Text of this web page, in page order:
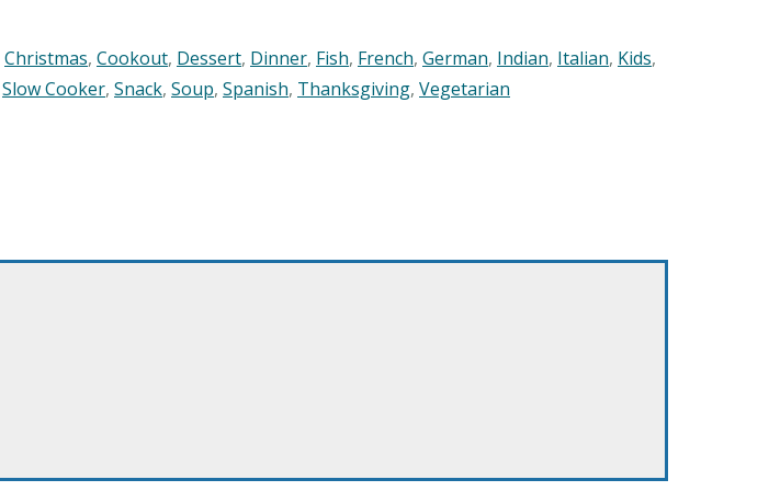
Christmas, Cookout, Dessert, Dinner, Fish, French, German, Indian, Italian, Kids,
Slow Cooker, Snack, Soup, Spanish, Thanksgiving, Vegetarian